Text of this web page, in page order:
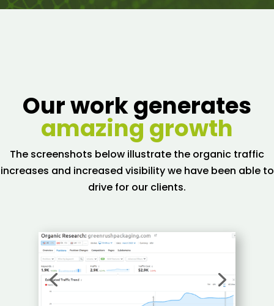
Our work generates
amazing growth
The screenshots below illustrate the organic traffic
increases and increased visibility we have been able to
drive for our clients.